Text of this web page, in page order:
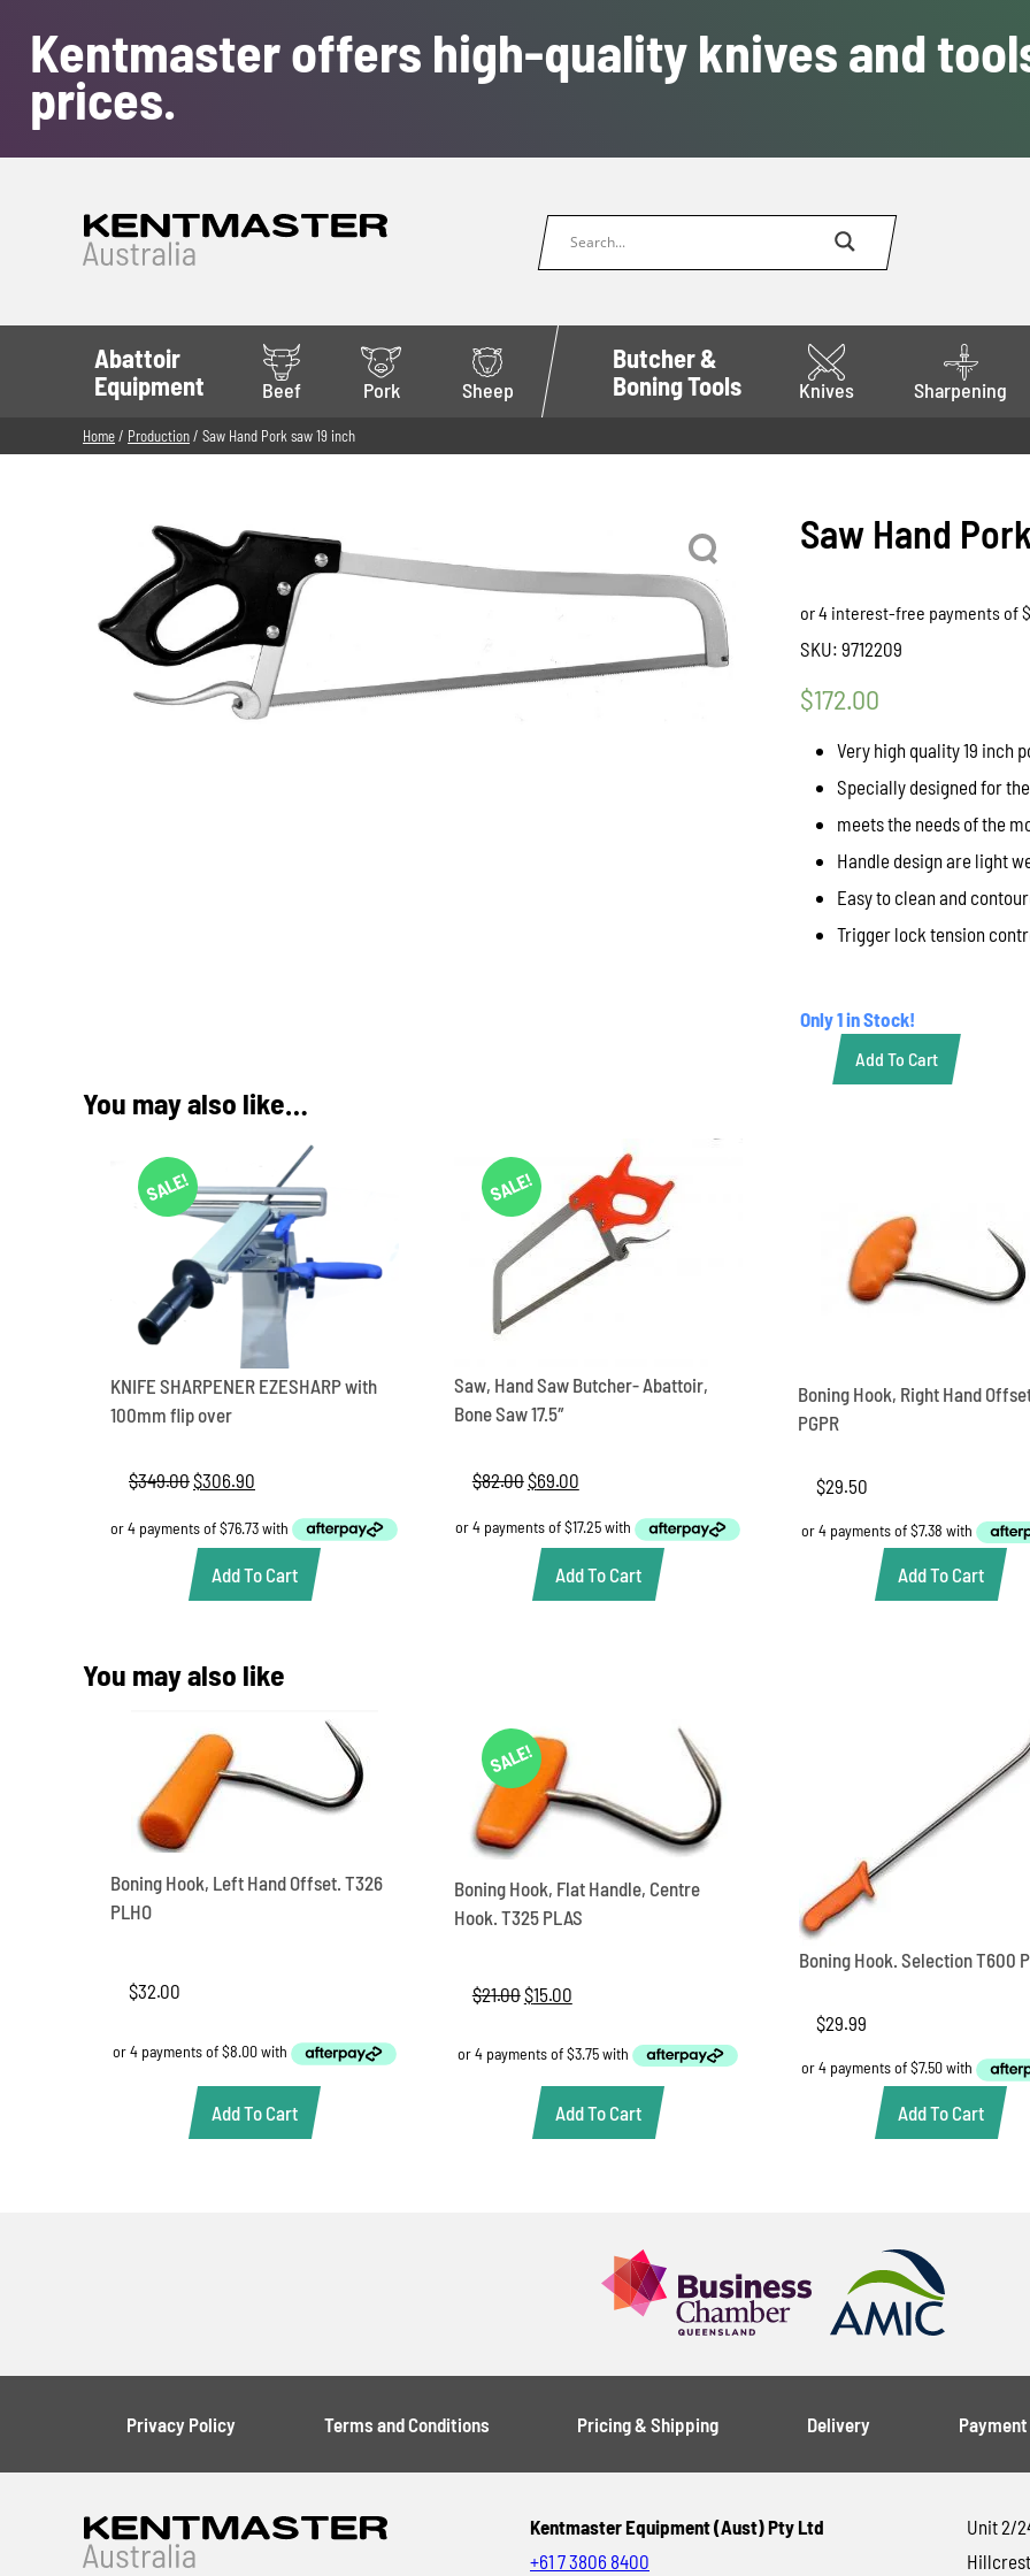
Kentmaster offers high-quality knives and
prices.
Abattoir
Equipment
Beef Pork Sheep
Butcher &
Boning Tools
Knives Sharpening
Home/ Production/ Saw Hand Pork saw 19 inch
Saw Hand
SKU: 9712209
$172.00
Very high quality 19 inch
Specially designed for
meets the needs of the
Handle design are light
Easy to clean and
Trigger lock tension
Only 1 in Stock!
Add To Cart
You may also like…
SALE!
KNIFE SHARPENER EZESHARP with
100mm flip over
$349.00Original
was:
$349.00.
$306.90
is:
$306.90.
Add To Cart
SALE!
Saw, Hand Saw Butcher- Abattoir,
Bone Saw 17.5″
$82.00Original
was:
$82.00.
$69.00
is:
$69.00.
Add To Cart
Boning Hook, Right Hand
PGPR
$29.50
Add To Cart
You may also like
Boning Hook, Left Hand Offset. T326
PLHO
$32.00
Add To Cart
SALE!
Boning Hook, Flat Handle, Centre
Hook. T325 PLAS
$21.00Original
$21.00.
$15.00
$15.00.
Add To Cart
Boning Hook. Selection T600
$29.99
Add To Cart
Privacy Policy Terms and Conditions Pricing & Shipping Delivery Payment
Kentmaster Equipment (Aust) Pty Ltd
+61 7 3806 8400
Unit 2/